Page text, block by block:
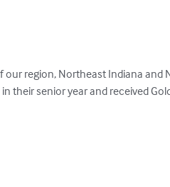
region, Northeast Indiana
their senior year and received